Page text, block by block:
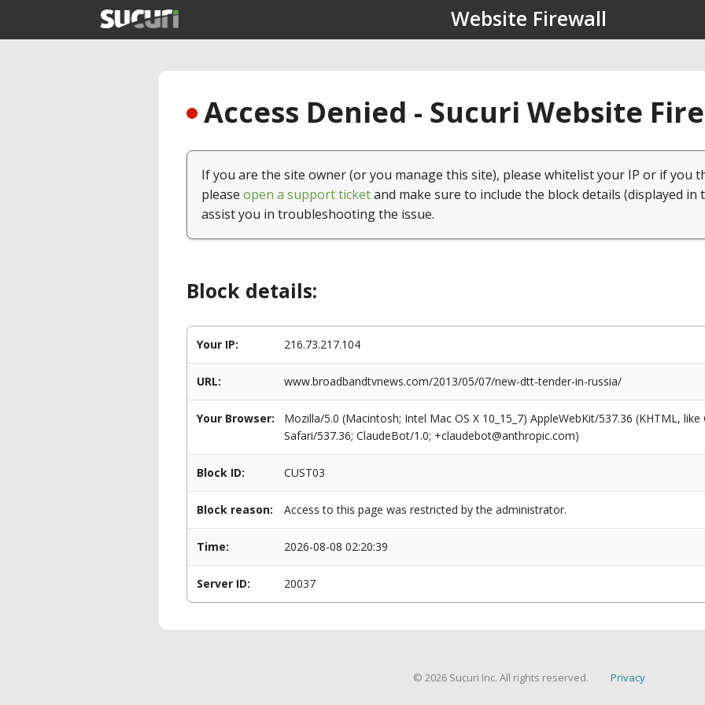
Website Firewall
Access Denied - Sucuri Website
If you are the site owner (or you manage this site), please whitelist your IP or if you
please open a support ticketand make sure to include the block details (displayed in
assist you in troubleshooting the issue.
Block details:
Your IP: 216.73.217.104
URL: www.broadbandtvnews.com/2013/05/07/new-dtt-tender-in-russia/
Your Browser:
Mozilla/5.0 (Macintosh; Intel Mac OS X 10_15_7) AppleWebKit/537.36 (KHTML,
Safari/537.36; ClaudeBot/1.0; +claudebot@anthropic.com)
Block ID: CUST03
Block reason: Access to this page was restricted by the administrator.
Time: 2026-08-08 02:20:39
Server ID: 20037
© 2026 Sucuri Inc. All rights reserved. Privacy